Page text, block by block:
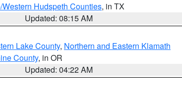
Hudspeth Counties, in TX
Updated: 08:15 AM
Lake County, Northern and Eastern Klamath
County, in OR
Updated: 04:22 AM